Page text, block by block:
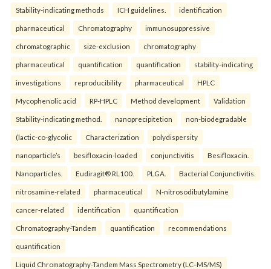
Stability-indicating methods ICH guidelines. identification
pharmaceutical Chromatography immunosuppressive
chromatographic size-exclusion chromatography
pharmaceutical quantification quantification stability-indicating
investigations reproducibility pharmaceutical HPLC
Mycophenolic acid RP-HPLC Method development Validation
Stability-indicating method. nanoprecipitetion non-biodegradable
(lactic-co-glycolic Characterization polydispersity
nanoparticle’s besifloxacin-loaded conjunctivitis Besifloxacin.
Nanoparticles. Eudiragit® RL100. PLGA. Bacterial Conjunctivitis.
nitrosamine-related pharmaceutical N-nitrosodibutylamine
cancer-related identification quantification
Chromatography-Tandem quantification recommendations
quantification
Liquid Chromatography-Tandem Mass Spectrometry (LC–MS/MS)